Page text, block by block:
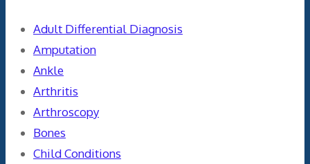
Adult Differential Diagnosis
Amputation
Ankle
Arthritis
Arthroscopy
Bones
Child Conditions